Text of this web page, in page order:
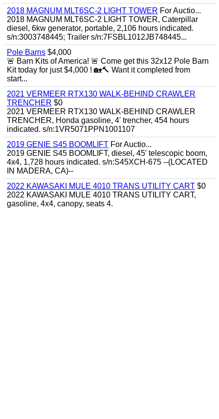
2018 MAGNUM MLT6SC-2 LIGHT TOWER For Auctio...
2018 MAGNUM MLT6SC-2 LIGHT TOWER, Caterpillar
diesel, 6kw generator, portable, 2,106 hours indicated.
s/n:3003748445; Trailer s/n:7FSBL1012JB748445...
Pole Barns $4,000
🚨 Barn Kits of America! 🚨 Come get this 32x12 Pole Barn
Kit today for just $4,000 ! 🏡🔨 Want it completed from
start...
2021 VERMEER RTX130 WALK-BEHIND CRAWLER
TRENCHER $0
2021 VERMEER RTX130 WALK-BEHIND CRAWLER
TRENCHER, Honda gasoline, 4' trencher, 454 hours
indicated. s/n:1VR5071PPN1001107
2019 GENIE S45 BOOMLIFT For Auctio...
2019 GENIE S45 BOOMLIFT, diesel, 45' telescopic boom,
4x4, 1,728 hours indicated. s/n:S45XCH-675 --(LOCATED
IN MADERA, CA)--
2022 KAWASAKI MULE 4010 TRANS UTILITY CART $0
2022 KAWASAKI MULE 4010 TRANS UTILITY CART,
gasoline, 4x4, canopy, seats 4.